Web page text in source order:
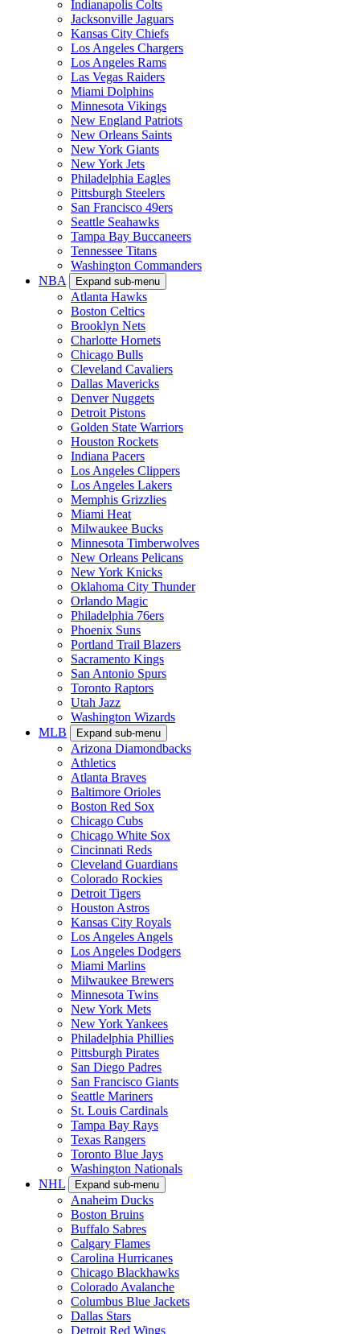
Indianapolis Colts
Jacksonville Jaguars
Kansas City Chiefs
Los Angeles Chargers
Los Angeles Rams
Las Vegas Raiders
Miami Dolphins
Minnesota Vikings
New England Patriots
New Orleans Saints
New York Giants
New York Jets
Philadelphia Eagles
Pittsburgh Steelers
San Francisco 49ers
Seattle Seahawks
Tampa Bay Buccaneers
Tennessee Titans
Washington Commanders
NBA
Expand sub-menu
Atlanta Hawks
Boston Celtics
Brooklyn Nets
Charlotte Hornets
Chicago Bulls
Cleveland Cavaliers
Dallas Mavericks
Denver Nuggets
Detroit Pistons
Golden State Warriors
Houston Rockets
Indiana Pacers
Los Angeles Clippers
Los Angeles Lakers
Memphis Grizzlies
Miami Heat
Milwaukee Bucks
Minnesota Timberwolves
New Orleans Pelicans
New York Knicks
Oklahoma City Thunder
Orlando Magic
Philadelphia 76ers
Phoenix Suns
Portland Trail Blazers
Sacramento Kings
San Antonio Spurs
Toronto Raptors
Utah Jazz
Washington Wizards
MLB
Expand sub-menu
Arizona Diamondbacks
Athletics
Atlanta Braves
Baltimore Orioles
Boston Red Sox
Chicago Cubs
Chicago White Sox
Cincinnati Reds
Cleveland Guardians
Colorado Rockies
Detroit Tigers
Houston Astros
Kansas City Royals
Los Angeles Angels
Los Angeles Dodgers
Miami Marlins
Milwaukee Brewers
Minnesota Twins
New York Mets
New York Yankees
Philadelphia Phillies
Pittsburgh Pirates
San Diego Padres
San Francisco Giants
Seattle Mariners
St. Louis Cardinals
Tampa Bay Rays
Texas Rangers
Toronto Blue Jays
Washington Nationals
NHL
Expand sub-menu
Anaheim Ducks
Boston Bruins
Buffalo Sabres
Calgary Flames
Carolina Hurricanes
Chicago Blackhawks
Colorado Avalanche
Columbus Blue Jackets
Dallas Stars
Detroit Red Wings